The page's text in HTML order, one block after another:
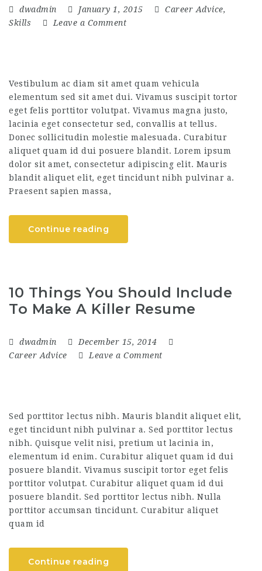
dwadmin January 1, 2015 Career Advice,
Skills
Leave a Comment
Vestibulum ac diam sit amet quam vehicula
elementum sed sit amet dui. Vivamus suscipit tortor
eget felis porttitor volutpat. Vivamus magna justo,
lacinia eget consectetur sed, convallis at tellus.
Donec sollicitudin molestie malesuada. Curabitur
aliquet quam id dui posuere blandit. Lorem ipsum
dolor sit amet, consectetur adipiscing elit. Mauris
blandit aliquet elit, eget tincidunt nibh pulvinar a.
Praesent sapien massa,
Continue reading
10 Things You Should Include
To Make A Killer Resume
dwadmin
December 15, 2014
Career Advice
Leave a Comment
Sed porttitor lectus nibh. Mauris blandit aliquet elit,
eget tincidunt nibh pulvinar a. Sed porttitor lectus
nibh. Quisque velit nisi, pretium ut lacinia in,
elementum id enim. Curabitur aliquet quam id dui
posuere blandit. Vivamus suscipit tortor eget felis
porttitor volutpat. Curabitur aliquet quam id dui
posuere blandit. Sed porttitor lectus nibh. Nulla
porttitor accumsan tincidunt. Curabitur aliquet
quam id
Continue reading